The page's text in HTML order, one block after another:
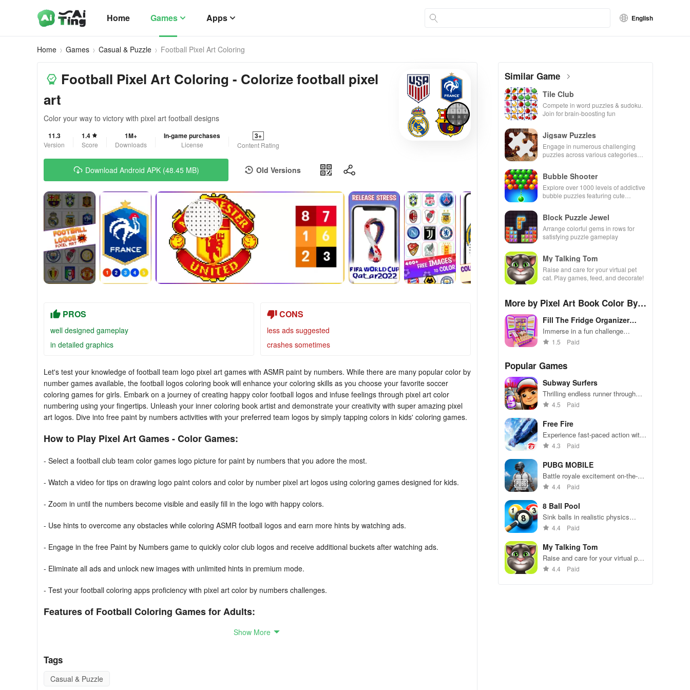
Home Games Apps English
Home Games Casual & Puzzle Football Pixel Art Coloring
Football Pixel Art Coloring - Colorize football pixel
art
Color your way to victory with pixel art football designs
11.3
Version
1.4
Score
1M+
Downloads
In-game purchases
License
3+
Content Rating
Download Android APK (48.45 MB) Old Versions
PROS
well designed gameplay
in detailed graphics
CONS
less ads suggested
crashes sometimes
Let's test your knowledge of football team logo pixel art games with ASMR paint by numbers. While there are many popular color by
number games available, the football logos coloring book will enhance your coloring skills as you choose your favorite soccer
coloring games for girls. Embark on a journey of creating happy color football logos and infuse feelings through pixel art color
numbering using your fingertips. Unleash your inner coloring book artist and demonstrate your creativity with super amazing pixel
art logos. Dive into free paint by numbers activities with your preferred team logos by simply tapping colors in kids' coloring games.
How to Play Pixel Art Games - Color Games:
- Select a football club team color games logo picture for paint by numbers that you adore the most.
- Watch a video for tips on drawing logo paint colors and color by number pixel art logos using coloring games designed for kids.
- Zoom in until the numbers become visible and easily fill in the logo with happy colors.
- Use hints to overcome any obstacles while coloring ASMR football logos and earn more hints by watching ads.
- Engage in the free Paint by Numbers game to quickly color club logos and receive additional buckets after watching ads.
- Eliminate all ads and unlock new images with unlimited hints in premium mode.
- Test your football coloring apps proficiency with pixel art color by numbers challenges.
Features of Football Coloring Games for Adults:
- Intricately designed anti-stress pixel art logo coloring book.
- Diverse selection of unique drawing games logo images.
- Introduces innovative filling techniques to alleviate stress.
Show More
Tags
Casual & Puzzle
Similar Game
Tile Club
Compete in word puzzles & sudoku.
Join for brain-boosting fun
Jigsaw Puzzles
Engage in numerous challenging
puzzles across various categories
Bubble Shooter
Explore over 1000 levels of addictive
bubble puzzles featuring cute
Block Puzzle Jewel
Arrange colorful gems in rows for
satisfying puzzle gameplay
My Talking Tom
Raise and care for your virtual pet
cat. Play games, feed, and decorate!
More by Pixel Art Book Color By N
umber - Pop It 3D Games
Fill The Fridge Organizer
Game
Immerse in a fun challenge
organizing a chaotic fridge
1.5 Paid
Popular Games
Subway Surfers
Thrilling endless runner through
vibrant subway cities. Dodge
away!
4.5 Paid
Free Fire
Experience fast-paced action with
friends, utilizing unique weapons
49 competitors in immersive
environments.
4.3 Paid
PUBG MOBILE
Battle royale excitement on-the-
go. Squad up and dominate!
4.4 Paid
8 Ball Pool
Sink balls in realistic physics
gameplay.
4.4 Paid
My Talking Tom
Raise and care for your virtual pet
cat. Play games, feed, and
4.4 Paid